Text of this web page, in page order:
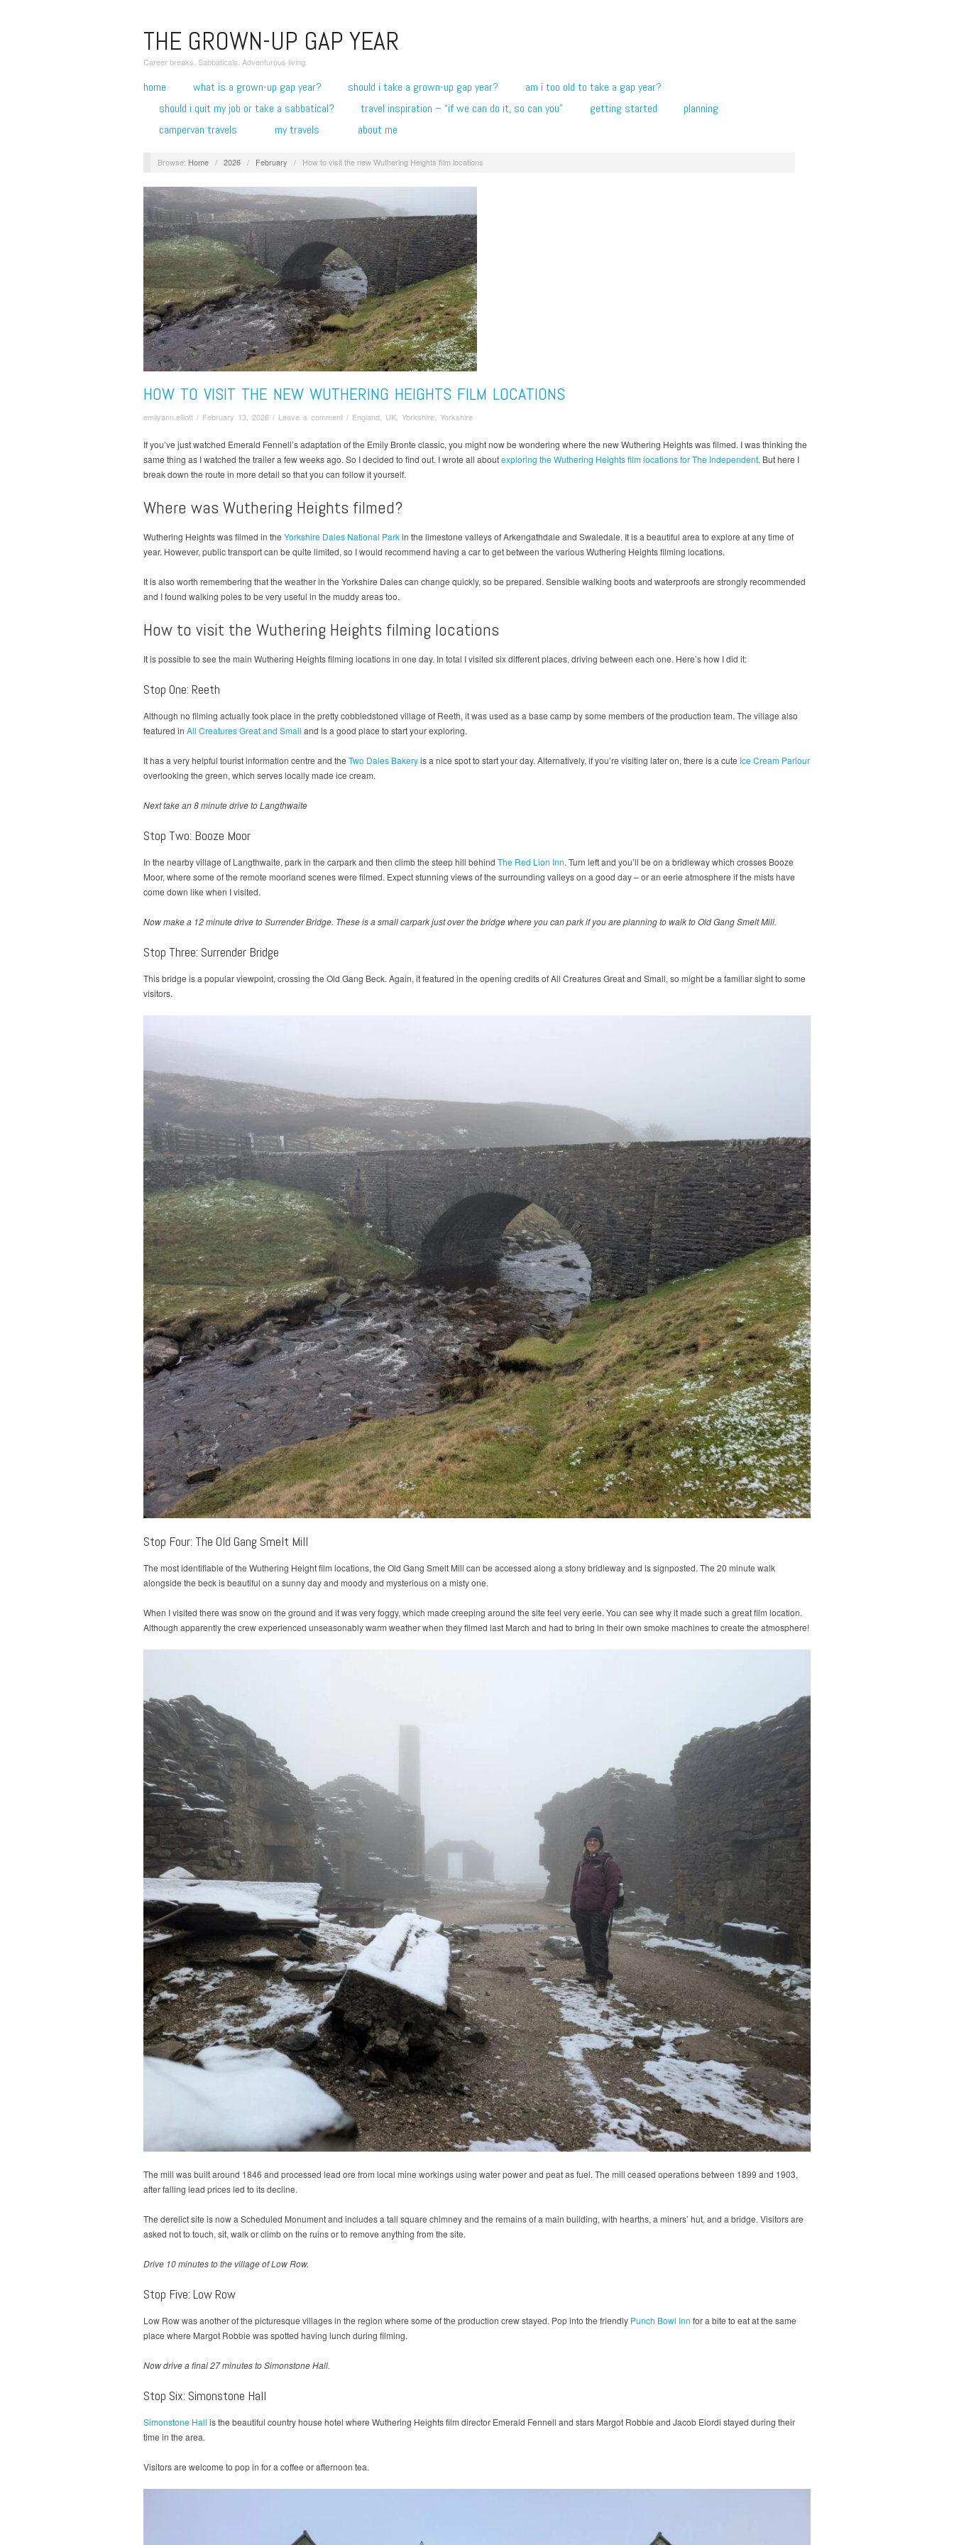
THE GROWN-UP GAP YEAR
Career breaks. Sabbaticals. Adventurous living.
home what is a grown-up gap year? should i take a grown-up gap year?
am i too old to take a gap year?
should i quit my job or take a sabbatical?
travel inspiration – “if we can do it, so can you” getting started
planning
campervan travels
my travels about me
Browse: Home / 2026 / February / How to visit the new Wuthering Heights film locations
HOW TO VISIT THE NEW WUTHERING HEIGHTS FILM LOCATIONS
emilyann.elliott / February 13, 2026 / Leave a comment / England UK Yorkshire Yorkshire
If you’ve just watched Emerald Fennell’s adaptation of the Emily Bronte classic, you might now be wondering where the new Wuthering Heights was filmed. I was thinking the
same thing as I watched the trailer a few weeks ago. So I decided to find out. I wrote all aboutexploring the Wuthering Heights film locations for The Independent. But here I
break down the route in more detail so that you can follow it yourself.
Where was Wuthering Heights filmed?
Wuthering Heights was filmed in the Yorkshire Dales National Parkin the limestone valleys of Arkengathdale and Swaledale. It is a beautiful area to explore at any time of
year. However, public transport can be quite limited, so I would recommend having a car to get between the various Wuthering Heights filming locations.
It is also worth remembering that the weather in the Yorkshire Dales can change quickly, so be prepared. Sensible walking boots and waterproofs are strongly recommended
and I found walking poles to be very useful in the muddy areas too.
How to visit the Wuthering Heights filming locations
It is possible to see the main Wuthering Heights filming locations in one day. In total I visited six different places, driving between each one. Here’s how I did it:
Stop One: Reeth
Although no filming actually took place in the pretty cobbledstoned village of Reeth, it was used as a base camp by some members of the production team. The village also
featured in All Creatures Great and Small and is a good place to start your exploring.
It has a very helpful tourist information centre and the Two Dales Bakeryis a nice spot to start your day. Alternatively, if you’re visiting later on, there is a cute Ice Cream Parlour
overlooking the green, which serves locally made ice cream.
Next take an 8 minute drive to Langthwaite
Stop Two: Booze Moor
In the nearby village of Langthwaite, park in the carpark and then climb the steep hill behind The Red Lion Inn. Turn left and you’ll be on a bridleway which crosses Booze
Moor, where some of the remote moorland scenes were filmed. Expect stunning views of the surrounding valleys on a good day – or an eerie atmosphere if the mists have
come down like when I visited.
Now make a 12 minute drive to Surrender Bridge. These is a small carpark just over the bridge where you can park if you are planning to walk to Old Gang Smelt Mill.
Stop Three: Surrender Bridge
This bridge is a popular viewpoint, crossing the Old Gang Beck. Again, it featured in the opening credits of All Creatures Great and Small, so might be a familiar sight to some
visitors.
Stop Four: The Old Gang Smelt Mill
The most identifiable of the Wuthering Height film locations, the Old Gang Smelt Mill can be accessed along a stony bridleway and is signposted. The 20 minute walk
alongside the beck is beautiful on a sunny day and moody and mysterious on a misty one.
When I visited there was snow on the ground and it was very foggy, which made creeping around the site feel very eerie. You can see why it made such a great film location.
Although apparently the crew experienced unseasonably warm weather when they filmed last March and had to bring in their own smoke machines to create the atmosphere!
The mill was built around 1846 and processed lead ore from local mine workings using water power and peat as fuel. The mill ceased operations between 1899 and 1903,
after falling lead prices led to its decline.
The derelict site is now a Scheduled Monument and includes a tall square chimney and the remains of a main building, with hearths, a miners’ hut, and a bridge. Visitors are
asked not to touch, sit, walk or climb on the ruins or to remove anything from the site.
Drive 10 minutes to the village of Low Row.
Stop Five: Low Row
Low Row was another of the picturesque villages in the region where some of the production crew stayed. Pop into the friendly Punch Bowl Inn for a bite to eat at the same
place where Margot Robbie was spotted having lunch during filming.
Now drive a final 27 minutes to Simonstone Hall.
Stop Six: Simonstone Hall
Simonstone Hall is the beautiful country house hotel where Wuthering Heights film director Emerald Fennell and stars Margot Robbie and Jacob Elordi stayed during their
time in the area.
Visitors are welcome to pop in for a coffee or afternoon tea.